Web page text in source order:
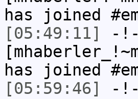
has joined
[05:49:11]
-
has joined
[05:59:46]
-